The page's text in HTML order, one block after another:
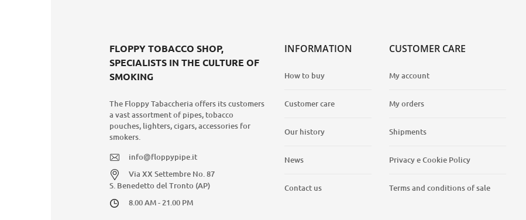
FLOPPY TOBACCO SHOP,
SPECIALISTS IN THE CULTURE OF
SMOKING
The Floppy Tabaccheria offers its customers
a vast assortment of pipes, tobacco
pouches, lighters, cigars, accessories for
smokers.
info@floppypipe.it
Via XX Settembre No. 87
S. Benedetto del Tronto (AP)
8.00 AM - 21.00 PM
INFORMATION
How to buy
Customer care
Our history
News
Contact us
CUSTOMER CARE
My account
My orders
Shipments
Privacy e Cookie Policy
Terms and conditions of sale